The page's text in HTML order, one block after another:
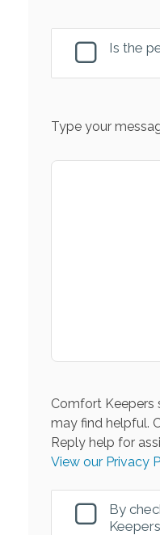
Is the
Type your
Comfort Keepers
may find helpful.
Reply help for
View our Privacy
By